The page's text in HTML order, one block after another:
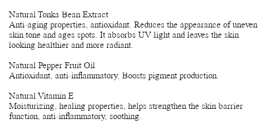
Natural Tonka Bean Extract
Anti-aging properties, antioxidant. Reduces the appearance of uneven
skin tone and ages spots. It absorbs UV light and leaves the skin
looking healthier and more radiant.
Natural Pepper Fruit Oil
Antioxidant, anti-inflammatory. Boosts pigment production.
Natural Vitamin E
Moisturizing, healing properties, helps strengthen the skin barrier
function, anti-inflammatory, soothing.